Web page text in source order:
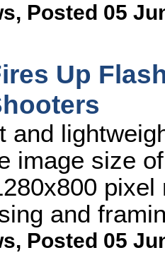
, Posted 05
Up
and
image size
and
, Posted 05